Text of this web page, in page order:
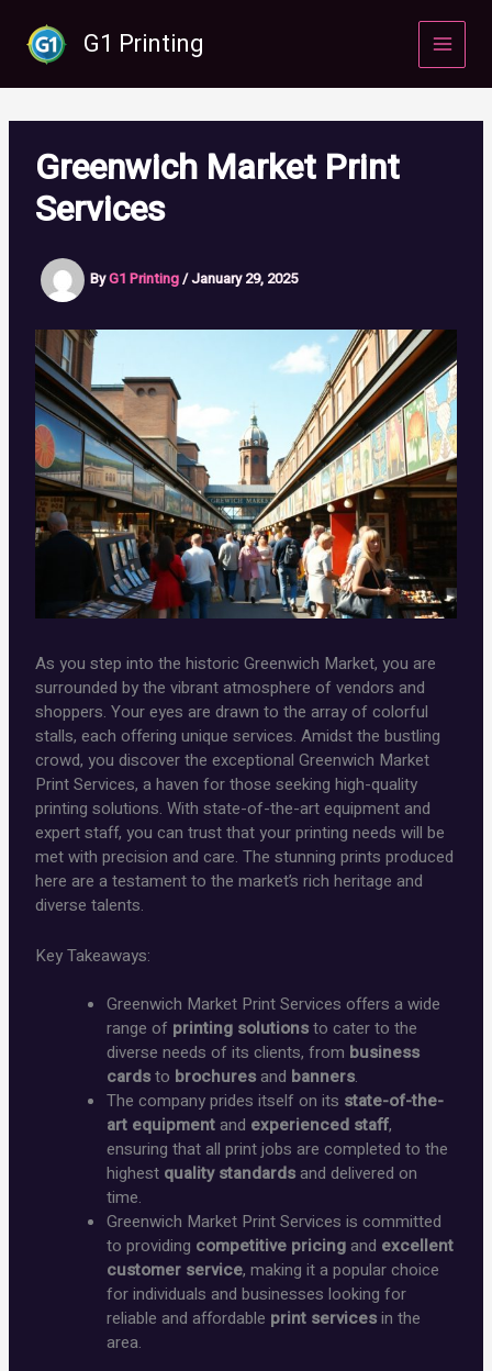
content
G1 Printing
Greenwich Market Print
Services
ByG1 Printing/January 29, 2025
As you step into the historic Greenwich Market, you are
surrounded by the vibrant atmosphere of vendors and
shoppers. Your eyes are drawn to the array of colorful
stalls, each offering unique services. Amidst the bustling
crowd, you discover the exceptional Greenwich Market
Print Services, a haven for those seeking high-quality
printing solutions. With state-of-the-art equipment and
expert staff, you can trust that your printing needs will be
met with precision and care. The stunning prints produced
here are a testament to the market’s rich heritage and
diverse talents.
Key Takeaways:
Greenwich Market Print Services offers a wide
range of printing solutionsto cater to the
diverse needs of its clients, from business
cardsto brochuresand banners.
The company prides itself on its state-of-the-
art equipmentand experienced staff,
ensuring that all print jobs are completed to the
highest quality standardsand delivered on
time.
Greenwich Market Print Services is committed
to providing competitive pricingand excellent
customer service, making it a popular choice
for individuals and businesses looking for
reliable and affordable print servicesin the
area.